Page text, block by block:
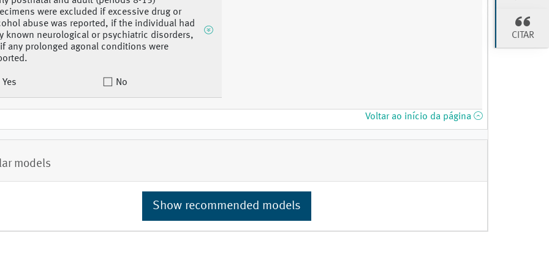
were excluded if excessive drug or
abuse was reported, if the individual had
known neurological or psychiatric disorders,
any prolonged agonal conditions were
Yes No
Voltar ao início da página
models
Show recommended models
CITAR